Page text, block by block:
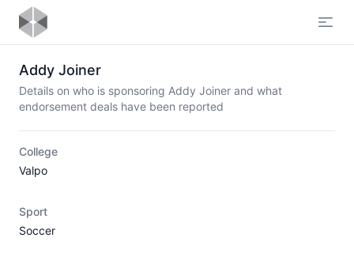
Addy Joiner
Details on who is sponsoring Addy Joiner and what
endorsement deals have been reported
College
Valpo
Sport
Soccer